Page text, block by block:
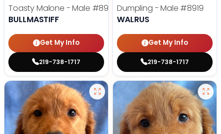
Toasty Malone - Male #8921
BULLMASTIFF
Get My Info
219-738-1717
Dumpling - Male #8919
WALRUS
Get My Info
219-738-1717